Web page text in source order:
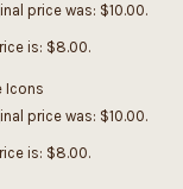
price was: $10.00.
is: $8.00.
Icons
price was: $10.00.
is: $8.00.